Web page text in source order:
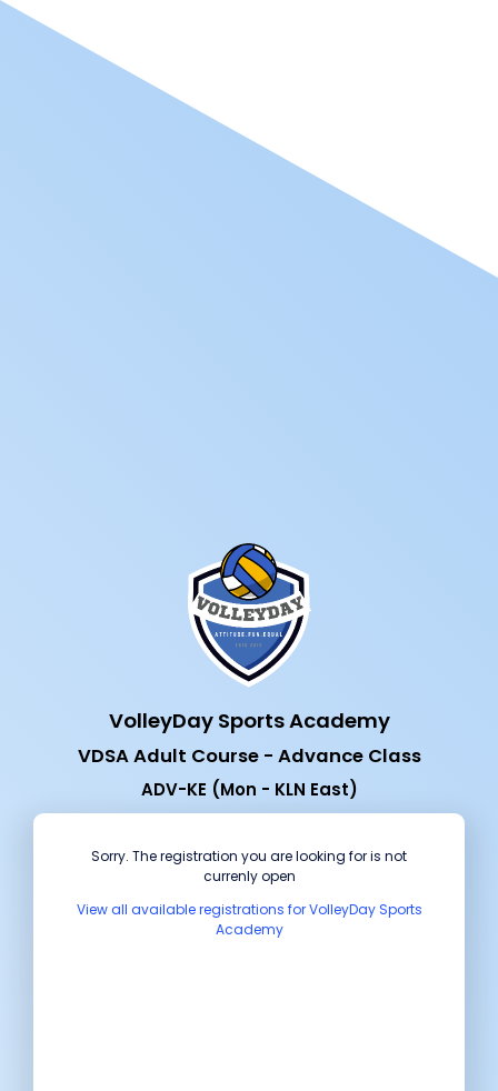
VolleyDay Sports Academy
VDSA Adult Course - Advance Class
ADV-KE (Mon - KLN East)
Sorry. The registration you are looking for is not
currenly open
View all available registrations for VolleyDay Sports
Academy